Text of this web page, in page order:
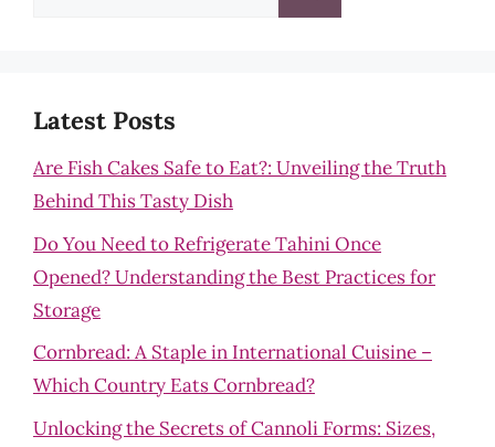
Latest Posts
Are Fish Cakes Safe to Eat?: Unveiling the Truth
Behind This Tasty Dish
Do You Need to Refrigerate Tahini Once
Opened? Understanding the Best Practices for
Storage
Cornbread: A Staple in International Cuisine –
Which Country Eats Cornbread?
Unlocking the Secrets of Cannoli Forms: Sizes,